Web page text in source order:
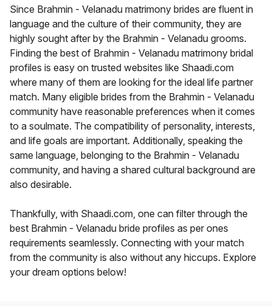
Since Brahmin - Velanadu matrimony brides are fluent in
language and the culture of their community, they are
highly sought after by the Brahmin - Velanadu grooms.
Finding the best of Brahmin - Velanadu matrimony bridal
profiles is easy on trusted websites like Shaadi.com
where many of them are looking for the ideal life partner
match. Many eligible brides from the Brahmin - Velanadu
community have reasonable preferences when it comes
to a soulmate. The compatibility of personality, interests,
and life goals are important. Additionally, speaking the
same language, belonging to the Brahmin - Velanadu
community, and having a shared cultural background are
also desirable.
Thankfully, with Shaadi.com, one can filter through the
best Brahmin - Velanadu bride profiles as per ones
requirements seamlessly. Connecting with your match
from the community is also without any hiccups. Explore
your dream options below!